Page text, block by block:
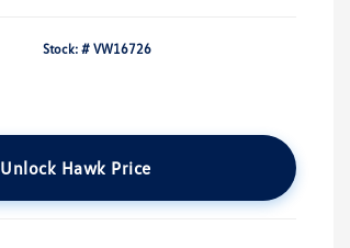
Stock: # VW16726
Unlock Hawk Price